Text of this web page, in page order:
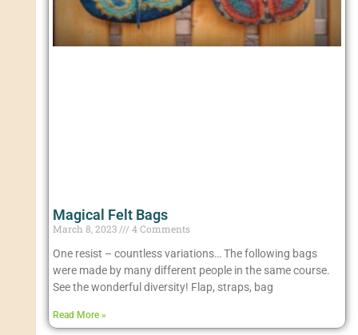
Magical Felt Bags
March 8, 2023
4 Comments
One resist – countless variations… The following bags
were made by many different people in the same course.
See the wonderful diversity! Flap, straps, bag
Read More »